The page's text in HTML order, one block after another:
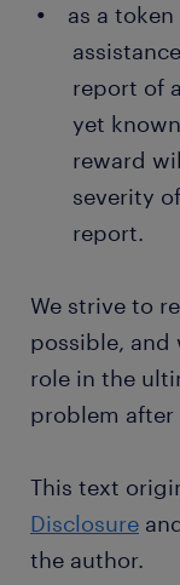
as a
report of
yet
reward
severity
report.
We strive to
possible, and
role in the
problem after
This text
Disclosure
the author.